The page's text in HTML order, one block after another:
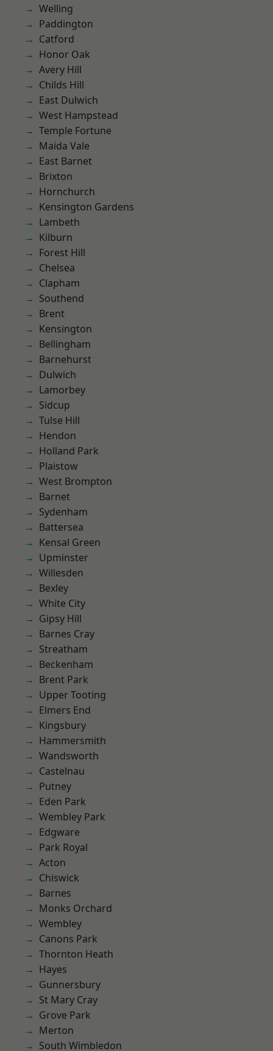
Welling
Paddington
Catford
Honor Oak
Avery Hill
Childs Hill
East Dulwich
West Hampstead
Temple Fortune
Maida Vale
East Barnet
Brixton
Hornchurch
Kensington Gardens
Lambeth
Kilburn
Forest Hill
Chelsea
Clapham
Southend
Brent
Kensington
Bellingham
Barnehurst
Dulwich
Lamorbey
Sidcup
Tulse Hill
Hendon
Holland Park
Plaistow
West Brompton
Barnet
Sydenham
Battersea
Kensal Green
Upminster
Willesden
Bexley
White City
Gipsy Hill
Barnes Cray
Streatham
Beckenham
Brent Park
Upper Tooting
Elmers End
Kingsbury
Hammersmith
Wandsworth
Castelnau
Putney
Eden Park
Wembley Park
Edgware
Park Royal
Acton
Chiswick
Barnes
Monks Orchard
Wembley
Canons Park
Thornton Heath
Hayes
Gunnersbury
St Mary Cray
Grove Park
Merton
South Wimbledon